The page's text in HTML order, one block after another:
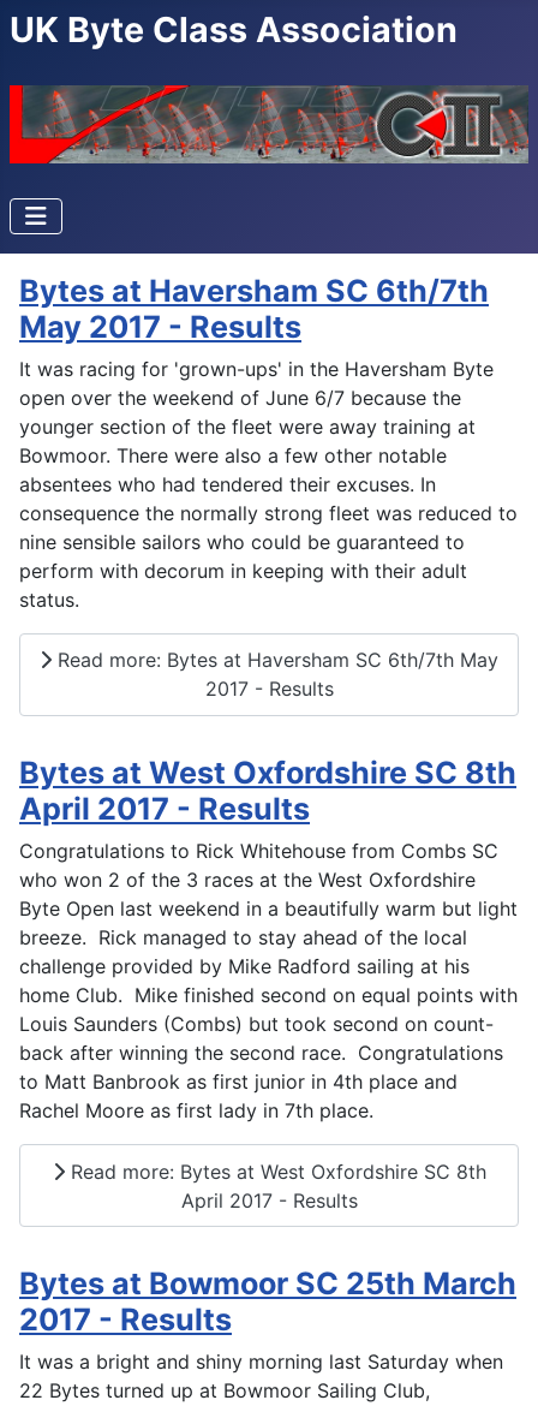
UK Byte Class Association
Bytes at Haversham SC 6th/7th
May 2017 - Results
It was racing for 'grown-ups' in the Haversham Byte
open over the weekend of June 6/7 because the
younger section of the fleet were away training at
Bowmoor. There were also a few other notable
absentees who had tendered their excuses. In
consequence the normally strong fleet was reduced to
nine sensible sailors who could be guaranteed to
perform with decorum in keeping with their adult
status.
Read more: Bytes at Haversham SC 6th/7th May
2017 - Results
Bytes at West Oxfordshire SC 8th
April 2017 - Results
Congratulations to Rick Whitehouse from Combs SC
who won 2 of the 3 races at the West Oxfordshire
Byte Open last weekend in a beautifully warm but light
breeze. Rick managed to stay ahead of the local
challenge provided by Mike Radford sailing at his
home Club. Mike finished second on equal points with
Louis Saunders (Combs) but took second on count-
back after winning the second race. Congratulations
to Matt Banbrook as first junior in 4th place and
Rachel Moore as first lady in 7th place.
Read more: Bytes at West Oxfordshire SC 8th
April 2017 - Results
Bytes at Bowmoor SC 25th March
2017 - Results
It was a bright and shiny morning last Saturday when
22 Bytes turned up at Bowmoor Sailing Club,